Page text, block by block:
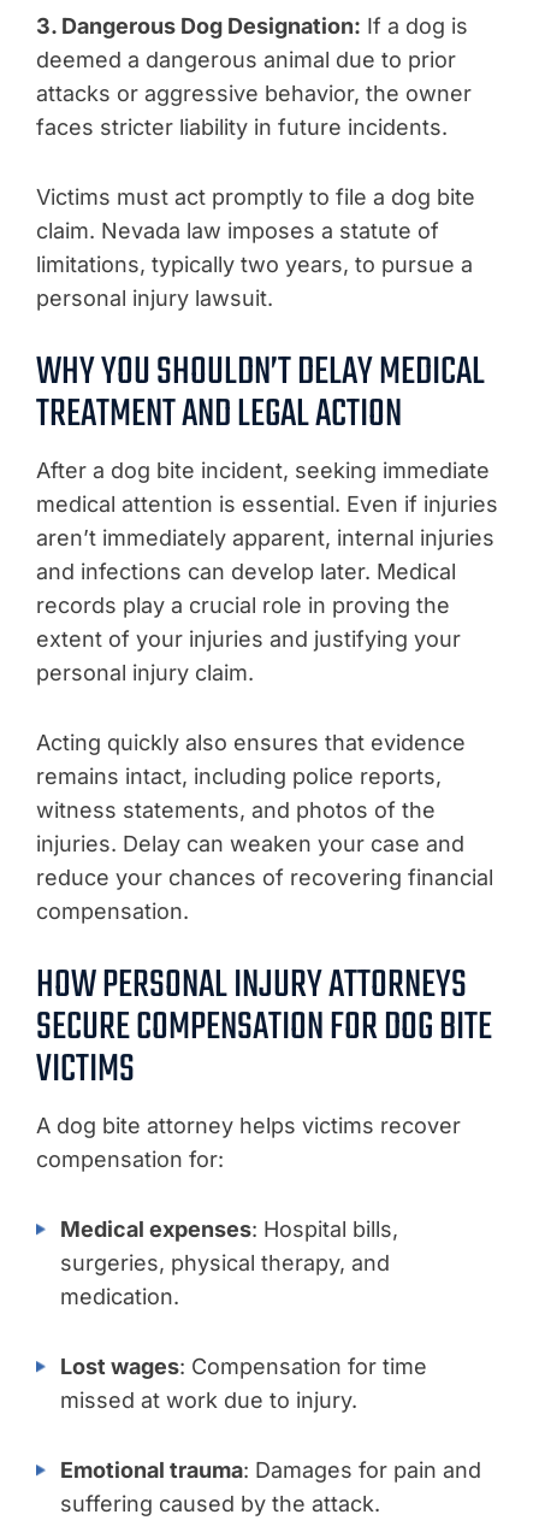
3. Dangerous Dog Designation: If a dog is
deemed a dangerous animal due to prior
attacks or aggressive behavior, the owner
faces stricter liability in future incidents.
Victims must act promptly to file a dog bite
claim. Nevada law imposes a statute of
limitations, typically two years, to pursue a
personal injury lawsuit.
WHY YOU SHOULDN’T DELAY MEDICAL
TREATMENT AND LEGAL ACTION
After a dog bite incident, seeking immediate
medical attention is essential. Even if injuries
aren’t immediately apparent, internal injuries
and infections can develop later. Medical
records play a crucial role in proving the
extent of your injuries and justifying your
personal injury claim.
Acting quickly also ensures that evidence
remains intact, including police reports,
witness statements, and photos of the
injuries. Delay can weaken your case and
reduce your chances of recovering financial
compensation.
HOW PERSONAL INJURY ATTORNEYS
SECURE COMPENSATION FOR DOG BITE
VICTIMS
A dog bite attorney helps victims recover
compensation for:
Medical expenses: Hospital bills,
surgeries, physical therapy, and
medication.
Lost wages: Compensation for time
missed at work due to injury.
Emotional trauma: Damages for pain and
suffering caused by the attack.